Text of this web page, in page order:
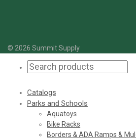
© 2026 Summit Supply
Catalogs
Parks and Schools
Aquatoys
Bike Racks
Borders & ADA Ramps &